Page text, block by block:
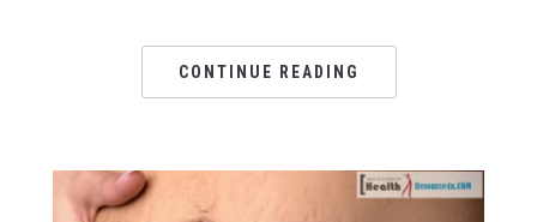
CONTINUE READING